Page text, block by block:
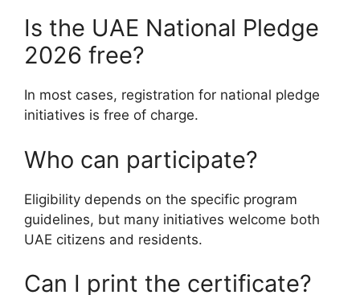
Is the UAE National Pledge
2026 free?
In most cases, registration for national pledge
initiatives is free of charge.
Who can participate?
Eligibility depends on the specific program
guidelines, but many initiatives welcome both
UAE citizens and residents.
Can I print the certificate?